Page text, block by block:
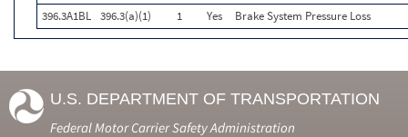
396.3A1BL 396.3(a)(1) 1 Yes Brake System Pressure Loss
U.S. DEPARTMENT OF TRANSPORTATION
Federal Motor Carrier Safety Administration